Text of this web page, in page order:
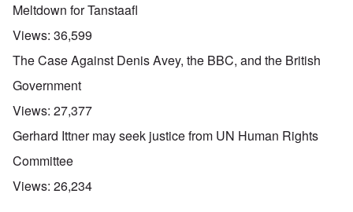
Meltdown for Tanstaafl
Views: 36,599
The Case Against Denis Avey, the BBC, and the British
Government
Views: 27,377
Gerhard Ittner may seek justice from UN Human Rights
Committee
Views: 26,234